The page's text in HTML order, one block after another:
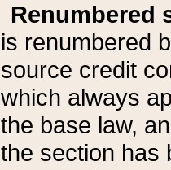
Renumbered
is renumbered
source credit
which always
the base law,
the section has